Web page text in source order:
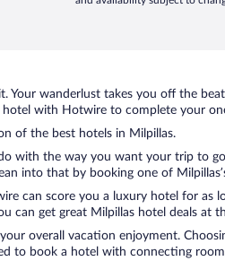
Your wanderlust takes you off the
with Hotwire to complete your
of the best hotels in Milpillas.
with the way you want your trip to
into that by booking one of
can score you a luxury hotel for
can get great Milpillas hotel deals at
overall vacation enjoyment.
to book a hotel with connecting